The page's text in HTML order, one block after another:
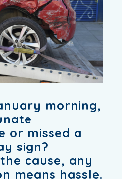
morning,
or missed a
sign?
cause, any
means hassle.